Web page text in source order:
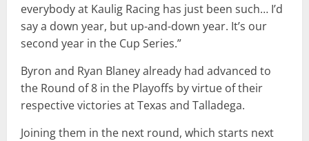
everybody at Kaulig Racing has just been such… I’d
say a down year, but up-and-down year. It’s our
second year in the Cup Series.”
Byron and Ryan Blaney already had advanced to
the Round of 8 in the Playoffs by virtue of their
respective victories at Texas and Talladega.
Joining them in the next round, which starts next